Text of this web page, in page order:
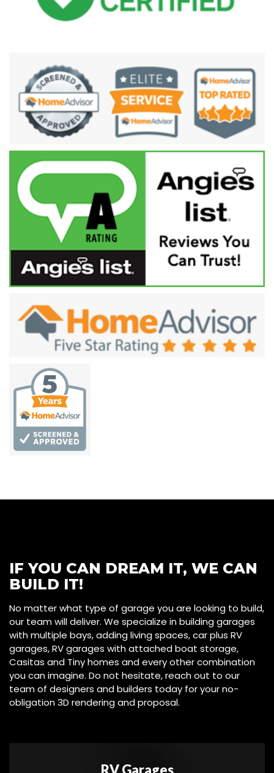
IF YOU CAN DREAM IT, WE CAN
BUILD IT!
No matter what type of garage you are looking to build,
our team will deliver. We specialize in building garages
with multiple bays, adding living spaces, car plus RV
garages, RV garages with attached boat storage,
Casitas and Tiny homes and every other combination
you can imagine. Do not hesitate, reach out to our
team of designers and builders today for your no-
obligation 3D rendering and proposal.